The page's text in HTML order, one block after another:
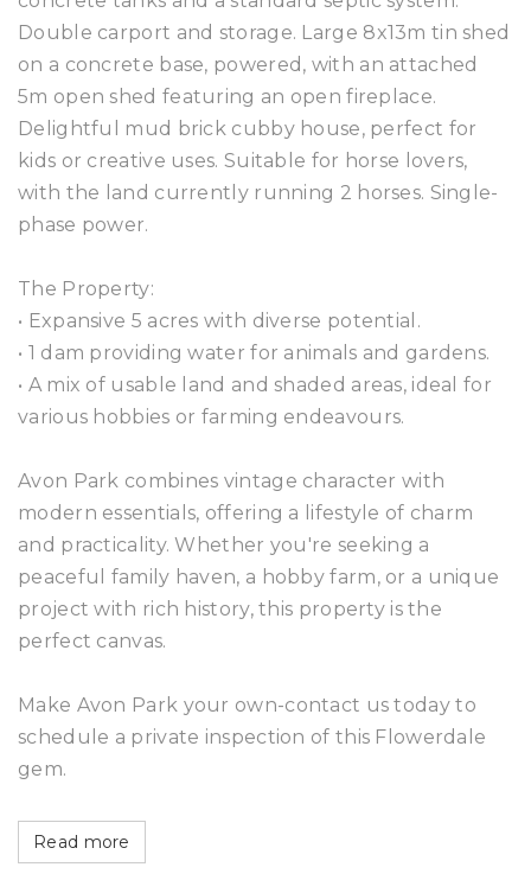
Double carport and storage. Large 8x13m tin shed
on a concrete base, powered, with an attached
5m open shed featuring an open fireplace.
Delightful mud brick cubby house, perfect for
kids or creative uses. Suitable for horse lovers,
with the land currently running 2 horses. Single-
phase power.
The Property:
• Expansive 5 acres with diverse potential.
• 1 dam providing water for animals and gardens.
• A mix of usable land and shaded areas, ideal for
various hobbies or farming endeavours.
Avon Park combines vintage character with
modern essentials, offering a lifestyle of charm
and practicality. Whether you're seeking a
peaceful family haven, a hobby farm, or a unique
project with rich history, this property is the
perfect canvas.
Make Avon Park your own-contact us today to
schedule a private inspection of this Flowerdale
gem.
Read more